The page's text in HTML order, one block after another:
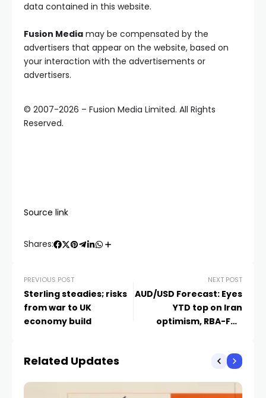
data contained in this website.
Fusion Media may be compensated by the
advertisers that appear on the website, based on
your interaction with the advertisements or
advertisers.
© 2007-2026 – Fusion Media Limited. All Rights
Reserved.
Source link
Shares:
PREVIOUS POST
Sterling steadies; risks
from war to UK
economy build
NEXT POST
AUD/USD Forecast: Eyes
YTD top on Iran
optimism, RBA-Fed
Related Updates